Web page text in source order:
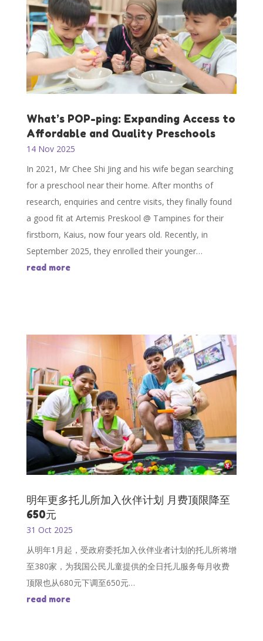
What’s POP-ping: Expanding Access to
Affordable and Quality Preschools
14 Nov 2025
In 2021, Mr Chee Shi Jing and his wife began searching
for a preschool near their home. After months of
research, enquiries and centre visits, they finally found
a good fit at Artemis Preskool @ Tampines for their
firstborn, Kaius, now four years old. Recently, in
September 2025, they enrolled their younger…
read more
明年更多托儿所加入伙伴计划 月费顶限降至
650元
31 Oct 2025
从明年1月起，受政府委托加入伙伴业者计划的托儿所将增
至380家，为我国公民儿童提供的全日托儿服务每月收费
顶限也从680元下调至650元…
read more